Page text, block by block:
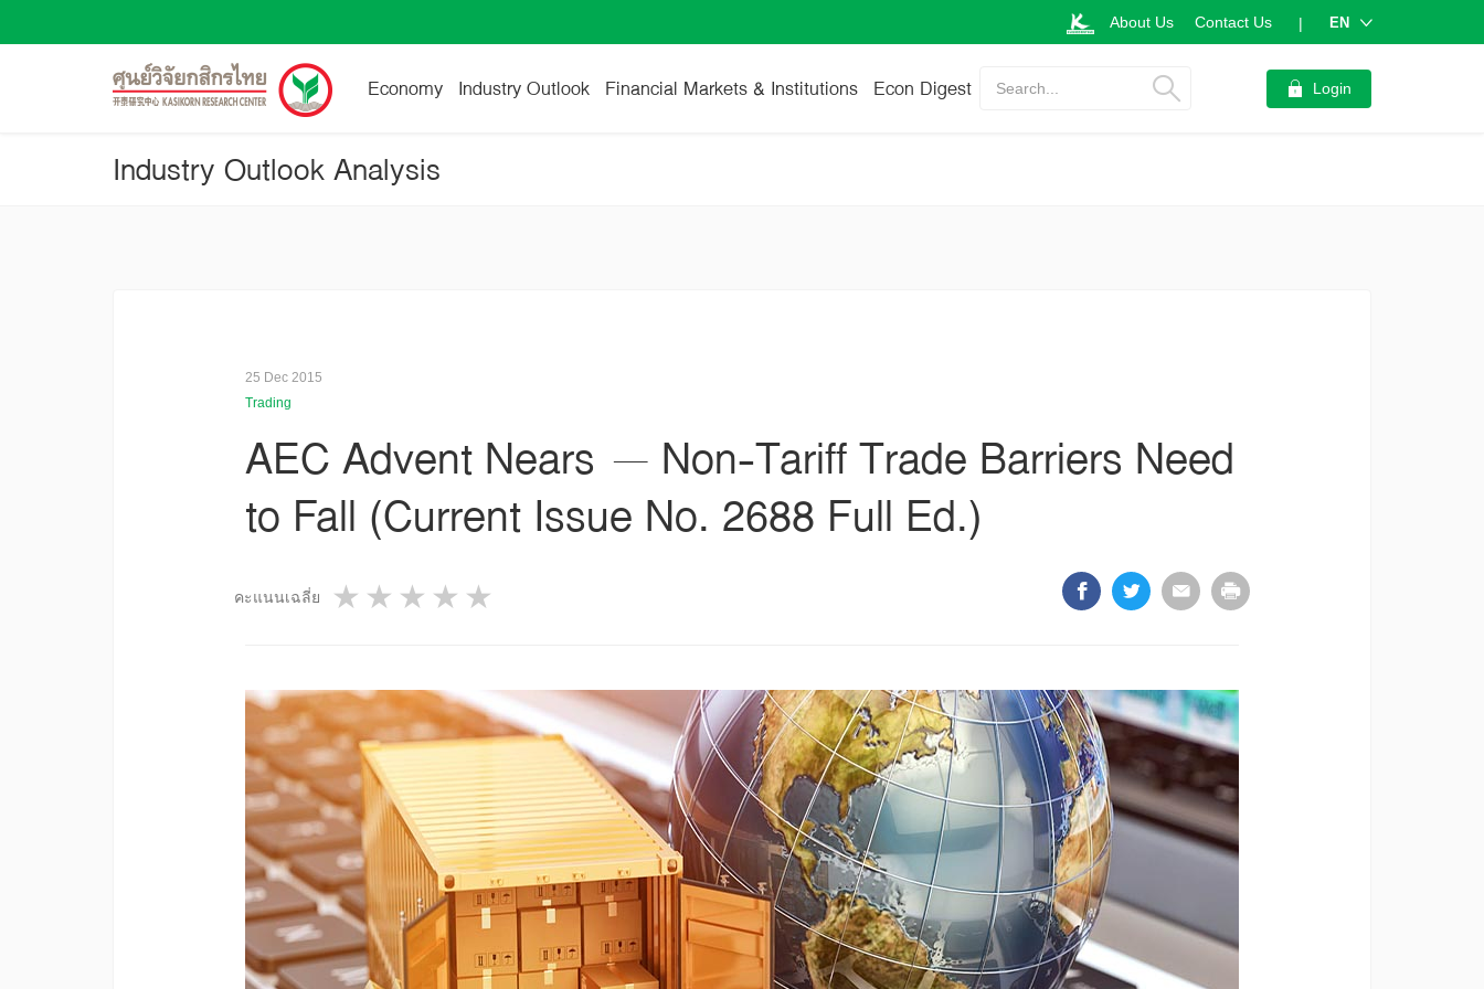
About Us Contact Us | EN
Economy Industry Outlook Financial Markets & Institutions Econ Digest Search... Login
Industry Outlook Analysis
25 Dec 2015
Trading
AEC Advent Nears – Non-Tariff Trade Barriers Need
to Fall (Current Issue No. 2688 Full Ed.)
คะแนนเฉลี่ย 4 stars
3 stars
2 stars
1 star